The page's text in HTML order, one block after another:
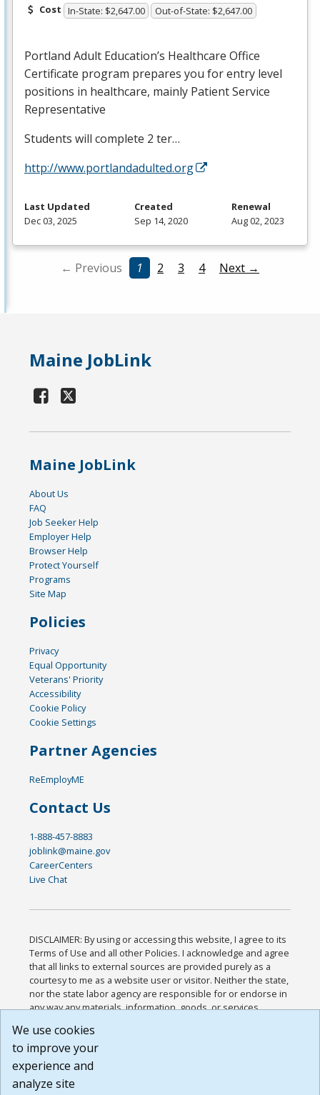
Cost In-State: $2,647.00 Out-of-State: $2,647.00
Portland Adult Education’s Healthcare Office
Certificate program prepares you for entry level
positions in healthcare, mainly Patient Service
Representative
Students will complete 2 ter…
http://www.portlandadulted.org
Last Updated
Dec 03, 2025
Created
Sep 14, 2020
Renewal
Aug 02, 2023
← Previous 1 2 3 4 Next →
Maine JobLink
Maine JobLink
About Us
FAQ
Job Seeker Help
Employer Help
Browser Help
Protect Yourself
Programs
Site Map
Policies
Privacy
Equal Opportunity
Veterans' Priority
Accessibility
Cookie Policy
Cookie Settings
Partner Agencies
ReEmployME
Contact Us
1-888-457-8883
joblink@maine.gov
CareerCenters
Live Chat
DISCLAIMER: By using or accessing this website, I agree to its
Terms of Use and all other Policies. I acknowledge and agree
that all links to external sources are provided purely as a
courtesy to me as a website user or visitor. Neither the state,
nor the state labor agency are responsible for or endorse in
any way any materials, information, goods, or services
or any other practices of such sites. I acknowledge and
agree that the Terms of Use and all other Policies for this
Website are available to me, and I have read the
Build: 185cbd2bac10e1bc83ab283352c24c0a9f3fd098 ,
We use cookies
to improve your
experience and
analyze site